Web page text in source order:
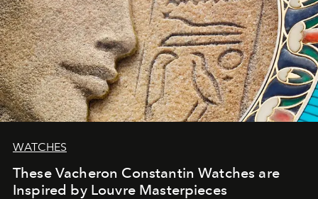
WATCHES
These Vacheron Constantin Watches are
Inspired by Louvre Masterpieces